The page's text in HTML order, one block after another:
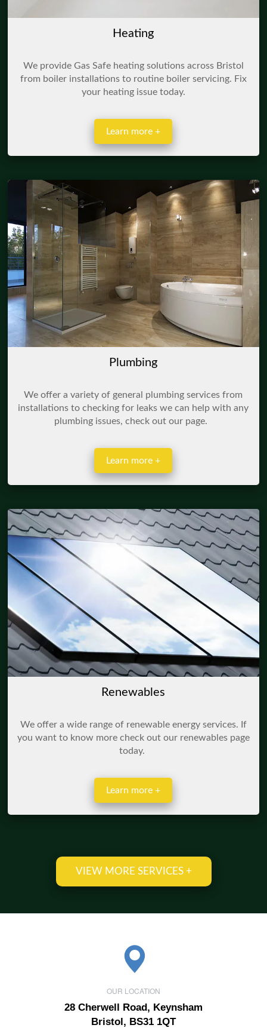
Heating
We provide Gas Safe heating solutions across Bristol
from boiler installations to routine boiler servicing. Fix
your heating issue today.
Learn more +
Plumbing
We offer a variety of general plumbing services from
installations to checking for leaks we can help with any
plumbing issues, check out our page.
Learn more +
Renewables
We offer a wide range of renewable energy services. If
you want to know more check out our renewables page
today.
Learn more +
VIEW MORE SERVICES +
OUR LOCATION
28 Cherwell Road, Keynsham
Bristol, BS31 1QT